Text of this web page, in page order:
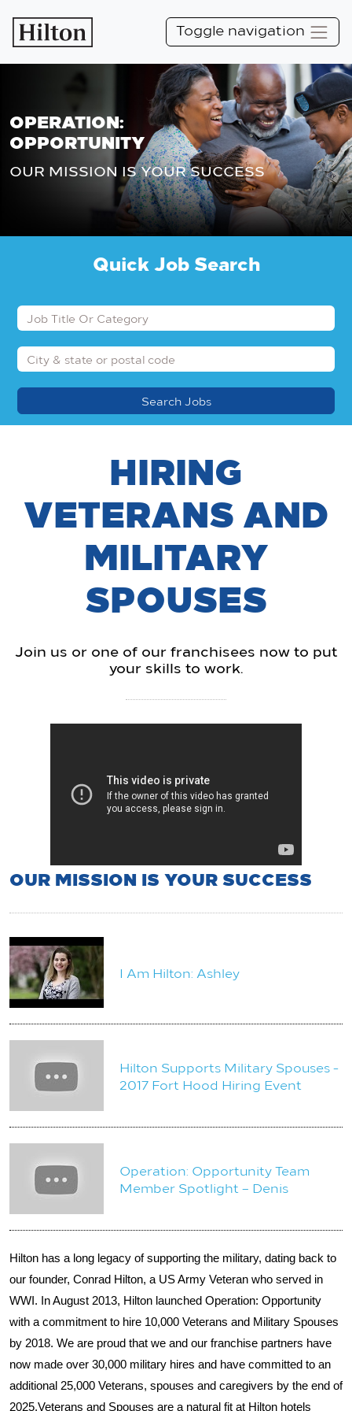
Toggle navigation
OPERATION:
OPPORTUNITY
OUR MISSION IS YOUR SUCCESS
Quick Job Search
HIRING
VETERANS AND
MILITARY
SPOUSES
Join us or one of our franchisees now to put
your skills to work.
OUR MISSION IS YOUR SUCCESS
I Am Hilton: Ashley
Hilton Supports Military Spouses -
2017 Fort Hood Hiring Event
Operation: Opportunity Team
Member Spotlight – Denis
Hilton has a long legacy of supporting the military, dating back to
our founder, Conrad Hilton, a US Army Veteran who served in
WWI.
In August 2013, Hilton launched Operation: Opportunity
with a commitment to hire 10,000 Veterans and Military Spouses
by 2018. We are proud that we and our franchise partners have
now made over 30,000 military hires and have committed to an
additional 25,000 Veterans, spouses and caregivers by the end of
2025.Veterans and Spouses are a natural fit at Hilton hotels